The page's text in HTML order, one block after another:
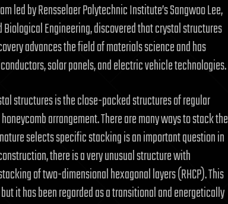
led by Rensselaer Polytechnic Institute’s Sangwoo Lee,
Engineering, discovered that crystal structures
advances the field of materials science and has
solar panels, and electric vehicle technologies.
structures is the close-packed structures of regular
arrangement. There are many ways to stack the
selects specific stacking is an important question in
there is a very unusual structure with
of two-dimensional hexagonal layers (RHCP). This
it has been regarded as a transitional and energetically